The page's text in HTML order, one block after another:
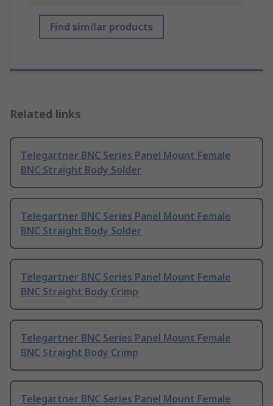
Find similar products
Related links
Telegartner BNC Series Panel Mount Female
BNC Straight Body Solder
Telegartner BNC Series Panel Mount Female
BNC Straight Body Solder
Telegartner BNC Series Panel Mount Female
BNC Straight Body Crimp
Telegartner BNC Series Panel Mount Female
BNC Straight Body Crimp
Telegartner BNC Series Panel Mount Female